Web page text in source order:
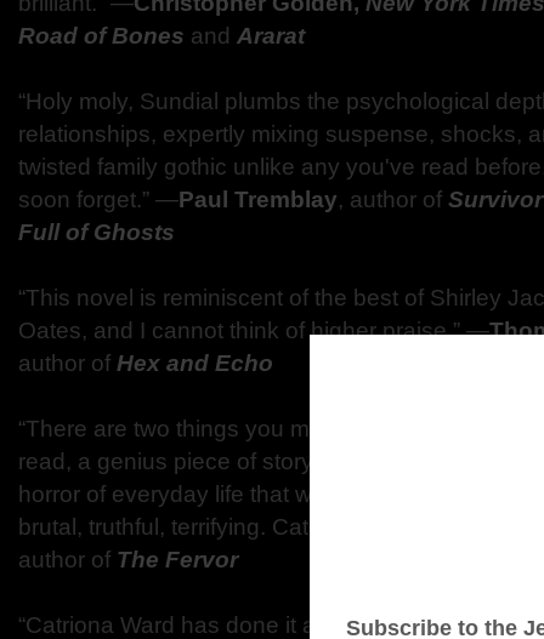
Road of Bones and Ararat
“Holy moly, Sundial plumbs the psychological
relationships, expertly mixing suspense, shocks,
twisted family gothic unlike any you've read
soon forget.” ―Paul Tremblay, author of
Full of Ghosts
“This novel is reminiscent of the best of Shirley
Oates, and I cannot think of higher praise.” ―
author of Hex and Echo
“There are two things you must know about
read, a genius piece of storytelling. But second,
horror of everyday life that we make ourselves
brutal, truthful, terrifying. Catriona Ward knows
author of The Fervor
“Catriona Ward has done it again with Sundial.